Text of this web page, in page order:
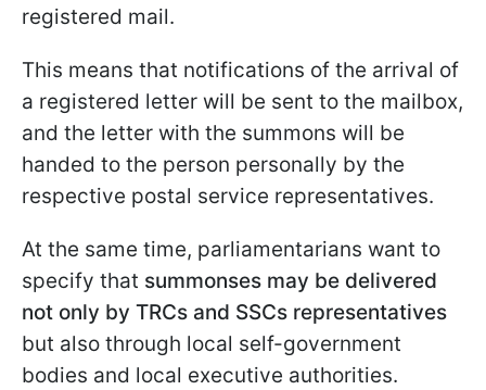
registered mail.
This means that notifications of the arrival of
a registered letter will be sent to the mailbox,
and the letter with the summons will be
handed to the person personally by the
respective postal service representatives.
At the same time, parliamentarians want to
specify that summonses may be delivered
not only by TRCs and SSCs representatives
but also through local self-government
bodies and local executive authorities.